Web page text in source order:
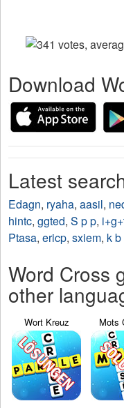
Download
Latest
Edagn, ryaha, aasil,
hintc, ggted, S p p,
Ptasa, ericp, sxiem, k b
Word Cross
other
Wort Kreuz Mots